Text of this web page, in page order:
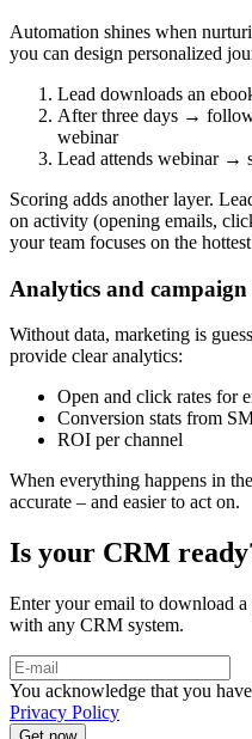
Automation shines when
you can design personalized
Lead downloads an
After three days →
webinar
Lead attends webinar →
Scoring adds another layer.
on activity (opening emails,
your team focuses on the
Analytics and campaign
Without data, marketing is
provide clear analytics:
Open and click rates for
Conversion stats from
ROI per channel
When everything happens in
accurate – and easier to act on.
Is your CRM
Enter your email to download
with any CRM system.
You acknowledge that you
Privacy Policy